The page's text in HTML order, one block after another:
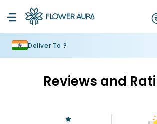
Deliver To ?
Reviews and